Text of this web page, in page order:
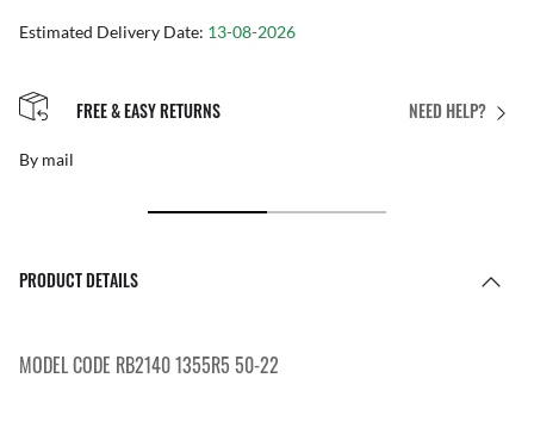
Estimated Delivery Date: 13-08-2026
NEED HELP?
FREE & EASY RETURNS
By mail
PRODUCT DETAILS
MODEL CODE RB2140 1355R5 50-22